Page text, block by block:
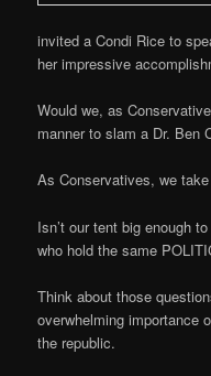
invited a Condi Rice to
her impressive
Would we, as
manner to slam a Dr. Ben
As Conservatives, we
Isn’t our tent big enough
who hold the same
Think about those
overwhelming importance
the republic.